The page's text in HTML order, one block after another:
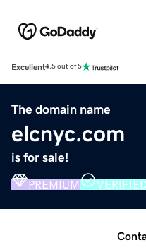
Excellent4.5 out of 5
The domain name
elcnyc.com
is for sale!
PREMIUM